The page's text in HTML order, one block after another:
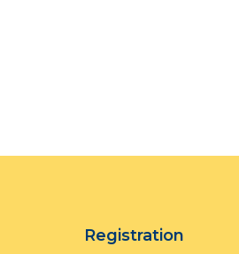
Registration